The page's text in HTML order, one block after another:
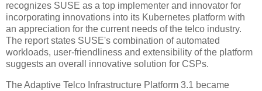
recognizes SUSE as a top implementer and innovator for
incorporating innovations into its Kubernetes platform with
an appreciation for the current needs of the telco industry.
The report states SUSE's combination of automated
workloads, user-friendliness and extensibility of the platform
suggests an overall innovative solution for CSPs.
The Adaptive Telco Infrastructure Platform 3.1 became